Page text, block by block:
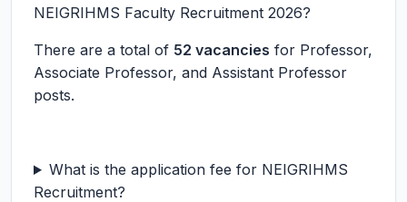
NEIGRIHMS Faculty Recruitment 2026?
There are a total of 52 vacancies for Professor,
Associate Professor, and Assistant Professor
posts.
What is the application fee for NEIGRIHMS
Recruitment?